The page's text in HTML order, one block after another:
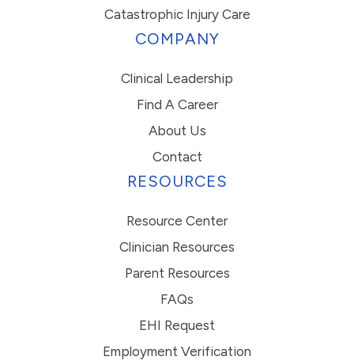
Catastrophic Injury Care
COMPANY
Clinical Leadership
Find A Career
About Us
Contact
RESOURCES
Resource Center
Clinician Resources
Parent Resources
FAQs
EHI Request
Employment Verification